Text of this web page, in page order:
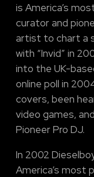
is America’s
curator and
artist to chart a
with “Invid” in
into the UK-
online poll in
covers, been
video games,
Pioneer Pro DJ.
In 2002
America’s most